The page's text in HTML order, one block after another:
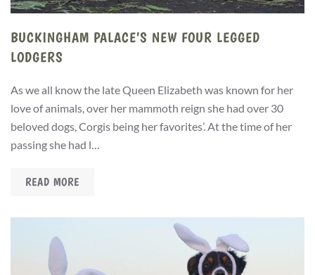
BUCKINGHAM PALACE’S NEW FOUR LEGGED
LODGERS
As we all know the late Queen Elizabeth was known for her
love of animals, over her mammoth reign she had over 30
beloved dogs, Corgis being her favorites’. At the time of her
passing she had l…
READ MORE